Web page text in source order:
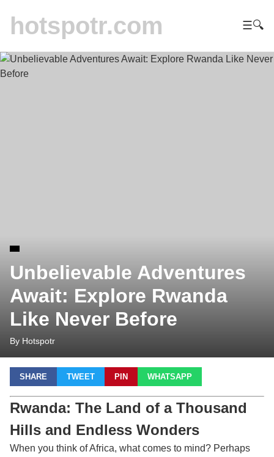
hotspotr.com ☰🔍
Unbelievable Adventures
Await: Explore Rwanda
Like Never Before
By Hotspotr
SHARE TWEET PIN WHATSAPP
Rwanda: The Land of a Thousand
Hills and Endless Wonders
When you think of Africa, what comes to mind? Perhaps